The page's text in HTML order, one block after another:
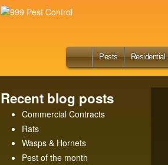
9
e
Ho
me
Pests Residential
Recent blog posts
Commercial Contracts
Rats
Wasps & Hornets
Pest of the month